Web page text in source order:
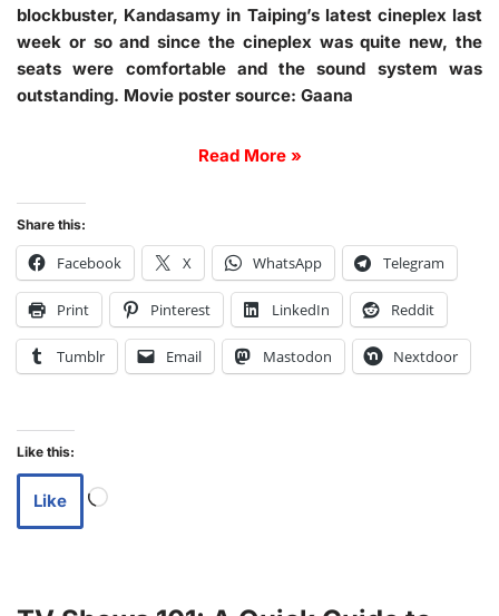
blockbuster, Kandasamy in Taiping’s latest cineplex last
week or so and since the cineplex was quite new, the
seats were comfortable and the sound system was
outstanding. Movie poster source: Gaana
Read More »
Share this:
Facebook X WhatsApp Telegram
Print Pinterest LinkedIn Reddit
Tumblr Email Mastodon Nextdoor
Like this:
Like